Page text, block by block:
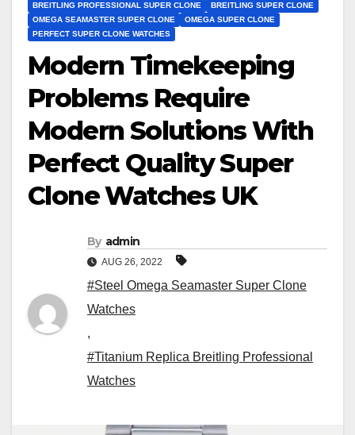
BREITLING PROFESSIONAL SUPER CLONE
BREITLING SUPER CLONE
OMEGA SEAMASTER SUPER CLONE
OMEGA SUPER CLONE
PERFECT SUPER CLONE WATCHES
Modern Timekeeping
Problems Require
Modern Solutions With
Perfect Quality Super
Clone Watches UK
By admin
AUG 26, 2022
#Steel Omega Seamaster Super Clone
Watches
,
#Titanium Replica Breitling Professional
Watches